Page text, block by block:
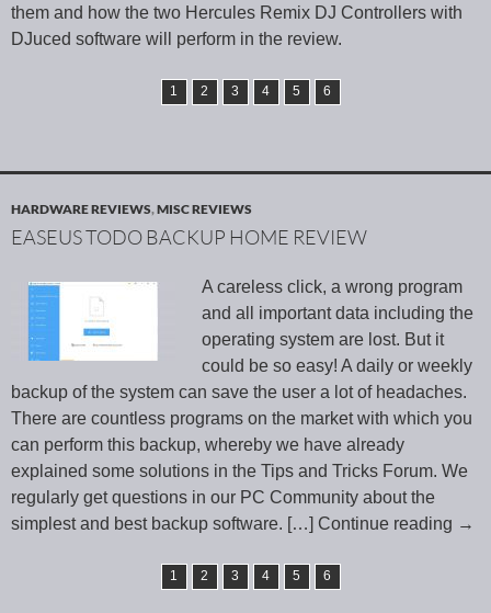
them and how the two Hercules Remix DJ Controllers with
DJuced software will perform in the review.
1 2 3 4 5 6
HARDWARE REVIEWS,MISC REVIEWS
EASEUS TODO BACKUP HOME REVIEW
A careless click, a wrong program
and all important data including the
operating system are lost. But it
could be so easy! A daily or weekly
backup of the system can save the user a lot of headaches.
There are countless programs on the market with which you
can perform this backup, whereby we have already
explained some solutions in the Tips and Tricks Forum. We
regularly get questions in our PC Community about the
simplest and best backup software. […] Continue reading →
1 2 3 4 5 6